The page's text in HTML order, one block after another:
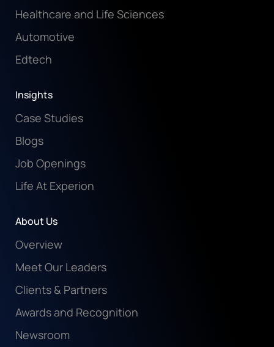
Healthcare and Life Sciences
Automotive
Edtech
Insights
Case Studies
Blogs
Job Openings
Life At Experion
About Us
Overview
Meet Our Leaders
Clients & Partners
Awards and Recognition
Newsroom